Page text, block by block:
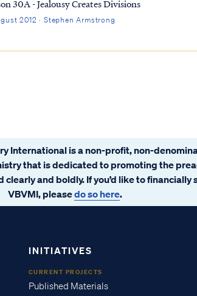
30A - Jealousy Creates Divisions
2012 · Stephen Armstrong
International is a non-profit, non-
that is dedicated to promoting the
clearly and boldly. If you’d like to financially
VBVMI, pleasedo so here.
INITIATIVES
CURRENT PROJECTS
Published Materials